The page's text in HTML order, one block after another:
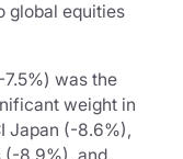
global equities
7.5%) was the
weight in
Japan (-8.6%),